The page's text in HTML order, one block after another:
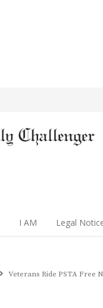
I AM Legal
Veterans Ride PSTA Free